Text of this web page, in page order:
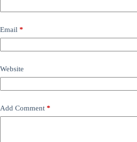
Email *
Website
Add Comment *